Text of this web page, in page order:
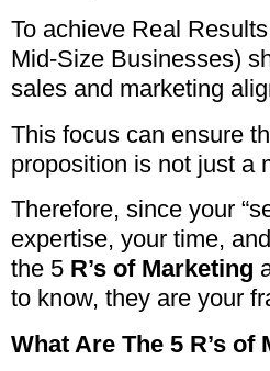
To achieve Real
Mid-Size Businesses)
sales and marketing
This focus can ensure
proposition is not just a
Therefore, since your
expertise, your time,
the 5 R’s of Marketing
to know, they are your
What Are The 5 R’s of